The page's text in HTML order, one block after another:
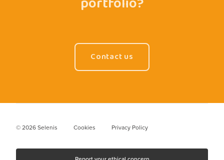
Contact us
© 2026 Selenis Cookies Privacy Policy